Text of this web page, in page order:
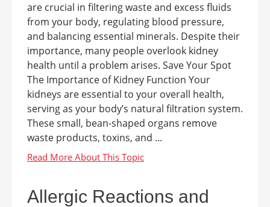
are crucial in filtering waste and excess fluids
from your body, regulating blood pressure,
and balancing essential minerals. Despite their
importance, many people overlook kidney
health until a problem arises. Save Your Spot
The Importance of Kidney Function Your
kidneys are essential to your overall health,
serving as your body’s natural filtration system.
These small, bean-shaped organs remove
waste products, toxins, and ...
Allergic Reactions and